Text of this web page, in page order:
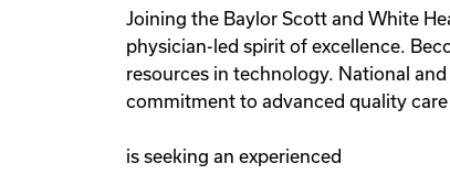
Joining the Baylor Scott and White
physician-led spirit of excellence.
resources in technology. National
commitment to advanced quality
is seeking an experienced